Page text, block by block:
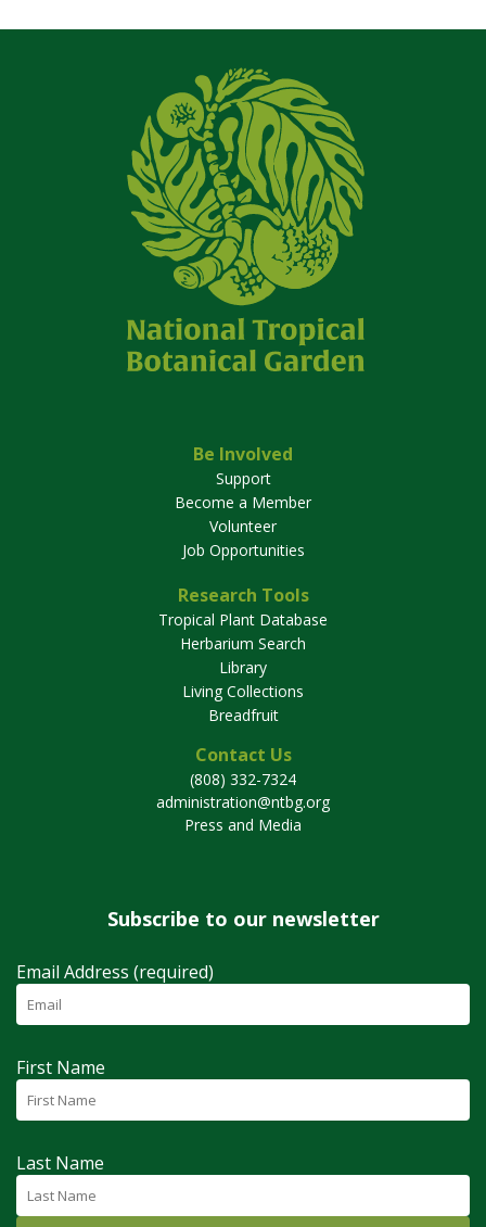
Be Involved
Support
Become a Member
Volunteer
Job Opportunities
Research Tools
Tropical Plant Database
Herbarium Search
Library
Living Collections
Breadfruit
Contact Us
(808) 332-7324
administration@ntbg.org
Press and Media
Subscribe to our newsletter
Email Address (required)
First Name
Last Name